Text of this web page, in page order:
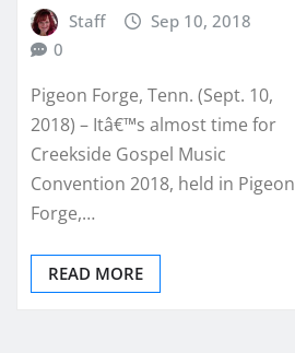
Staff
Sep 10, 2018
0
Pigeon Forge, Tenn. (Sept. 10,
2018) – Itâ€™s almost time for
Creekside Gospel Music
Convention 2018, held in Pigeon
Forge,…
READ MORE